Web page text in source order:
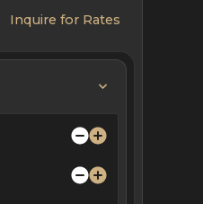
Inquire for Rates